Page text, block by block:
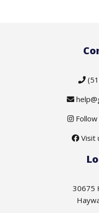
Follow
Visit
30675